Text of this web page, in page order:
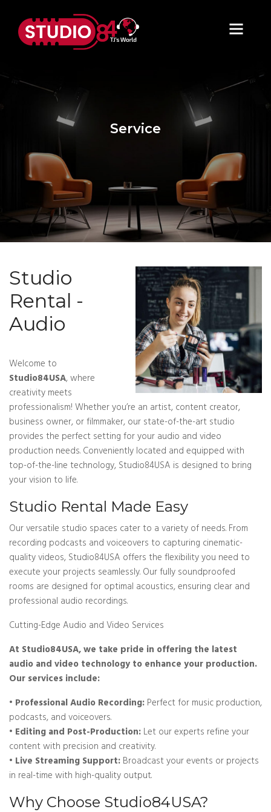
Service
Studio
Rental -
Audio
Welcome to
Studio84USA, where
creativity meets
professionalism! Whether you’re an artist, content creator,
business owner, or filmmaker, our state-of-the-art studio
provides the perfect setting for your audio and video
production needs. Conveniently located and equipped with
top-of-the-line technology, Studio84USA is designed to bring
your vision to life.
Studio Rental Made Easy
Our versatile studio spaces cater to a variety of needs. From
recording podcasts and voiceovers to capturing cinematic-
quality videos, Studio84USA offers the flexibility you need to
execute your projects seamlessly. Our fully soundproofed
rooms are designed for optimal acoustics, ensuring clear and
professional audio recordings.
Cutting-Edge Audio and Video Services
At Studio84USA, we take pride in offering the latest
audio and video technology to enhance your production.
Our services include:
• Professional Audio Recording:Perfect for music production,
podcasts, and voiceovers.
• Editing and Post-Production:Let our experts refine your
content with precision and creativity.
• Live Streaming Support:Broadcast your events or projects
in real-time with high-quality output.
Why Choose Studio84USA?